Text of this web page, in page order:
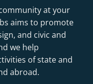
at your
aims to promote
and civic and
we help
of state and
abroad.